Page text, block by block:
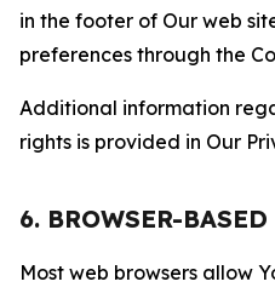
in the footer of Our web
preferences through the
Additional information
rights is provided in Our
6. BROWSER-
Most web browsers allow